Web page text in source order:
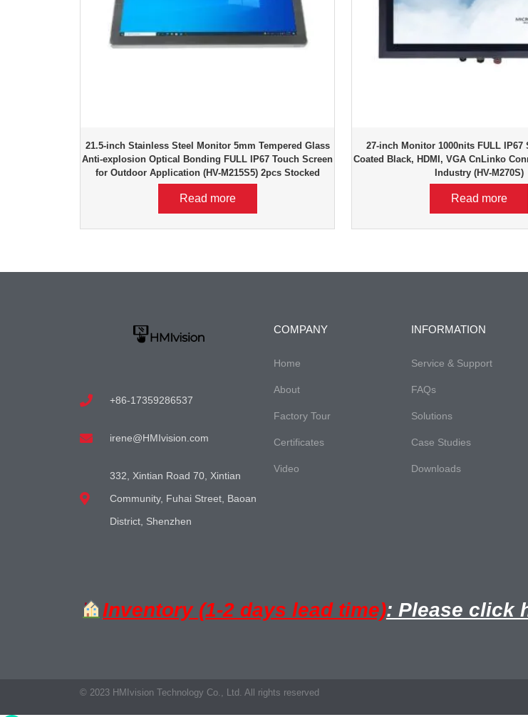
21.5-inch Stainless Steel Monitor 5mm Tempered Glass
Anti-explosion Optical Bonding FULL IP67 Touch Screen
for Outdoor Application (HV-M215S5) 2pcs Stocked
Read more
27-inch Monitor 1000nits FULL IP67
Coated Black, HDMI, VGA CnLinko
Industry (HV-M270S)
Read more
+86-17359286537
irene@HMIvision.com
332, Xintian Road 70, Xintian
Community, Fuhai Street, Baoan
District, Shenzhen
COMPANY
Home
About
Factory Tour
Certificates
Video
INFORMATION
Service & Support
FAQs
Solutions
Case Studies
Downloads
Inventory (1-2 days lead time): Please click
© 2023 HMIvision Technology Co., Ltd. All rights reserved